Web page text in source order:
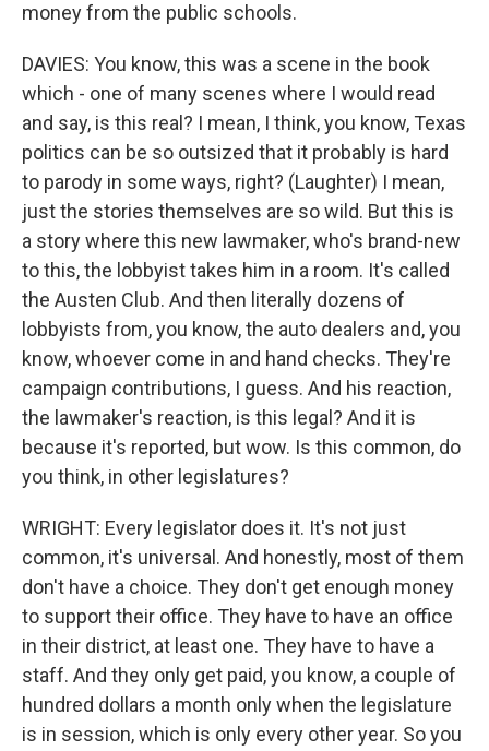
money from the public schools.
DAVIES: You know, this was a scene in the book
which - one of many scenes where I would read
and say, is this real? I mean, I think, you know, Texas
politics can be so outsized that it probably is hard
to parody in some ways, right? (Laughter) I mean,
just the stories themselves are so wild. But this is
a story where this new lawmaker, who's brand-new
to this, the lobbyist takes him in a room. It's called
the Austen Club. And then literally dozens of
lobbyists from, you know, the auto dealers and, you
know, whoever come in and hand checks. They're
campaign contributions, I guess. And his reaction,
the lawmaker's reaction, is this legal? And it is
because it's reported, but wow. Is this common, do
you think, in other legislatures?
WRIGHT: Every legislator does it. It's not just
common, it's universal. And honestly, most of them
don't have a choice. They don't get enough money
to support their office. They have to have an office
in their district, at least one. They have to have a
staff. And they only get paid, you know, a couple of
hundred dollars a month only when the legislature
is in session, which is only every other year. So you